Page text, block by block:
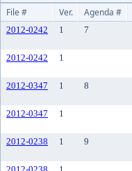
File #
Ver. Agenda #
2012-0242 1 7
2012-0242 1
2012-0347 1 8
2012-0347 1
2012-0238 1 9